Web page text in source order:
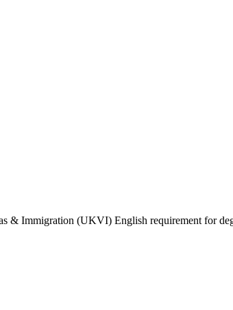
& Immigration (UKVI) English requirement for